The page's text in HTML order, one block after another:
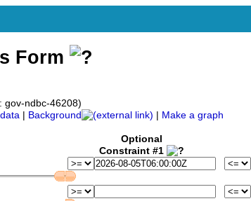
Form
gov-ndbc-46208)
Background Make a graph
Optional
Constraint #1